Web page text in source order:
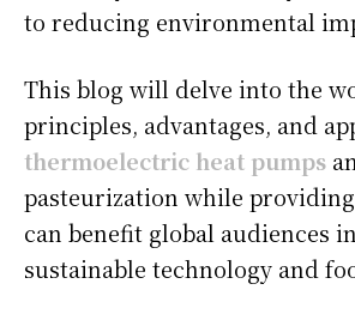
to reducing environmental
This blog will delve into the
principles, advantages, and
thermoelectric heat pumps
pasteurization while
can benefit global audiences
sustainable technology and